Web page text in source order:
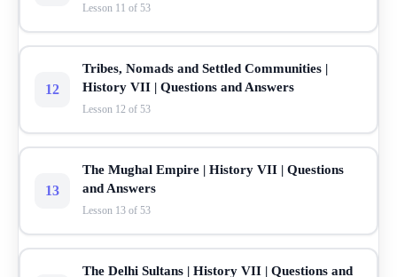
Lesson 11 of 53
12
Tribes, Nomads and Settled Communities |
History VII | Questions and Answers
Lesson 12 of 53
13
The Mughal Empire | History VII | Questions
and Answers
Lesson 13 of 53
The Delhi Sultans | History VII | Questions and